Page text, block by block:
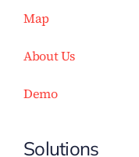
Map
About Us
Demo
Solutions